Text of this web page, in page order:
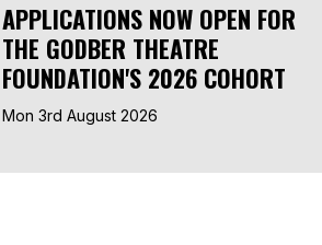
APPLICATIONS NOW OPEN FOR
THE GODBER THEATRE
FOUNDATION'S 2026 COHORT
Mon 3rd August 2026